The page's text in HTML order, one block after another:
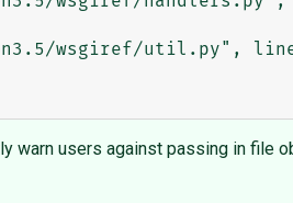
warn users against passing in file